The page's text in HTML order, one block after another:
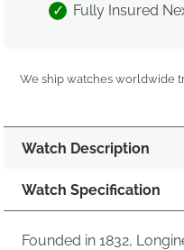
Fully Insured
We ship watches worldwide
Watch Description
Watch Specification
Founded in 1832,